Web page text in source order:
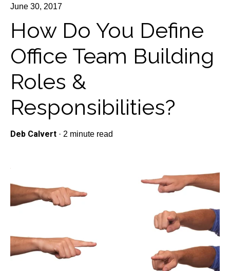
June 30, 2017
How Do You Define
Office Team Building
Roles &
Responsibilities?
Deb Calvert · 2 minute read